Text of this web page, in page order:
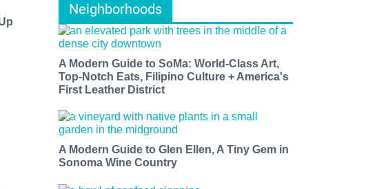
Neighborhoods
A Modern Guide to SoMa: World-Class Art,
Top-Notch Eats, Filipino Culture + America's
First Leather District
A Modern Guide to Glen Ellen, A Tiny Gem in
Sonoma Wine Country